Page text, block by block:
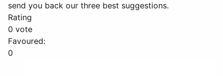
send you back our three best suggestions.
Rating
0 vote
Favoured:
0